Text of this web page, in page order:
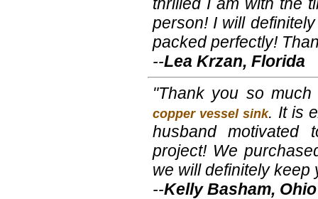
person! I will
packed perfectly!
--Lea Krzan, Florida
"Thank you so
copper vessel sink. It is
husband motivated
project! We
we will definitely keep
--Kelly Basham, Ohio